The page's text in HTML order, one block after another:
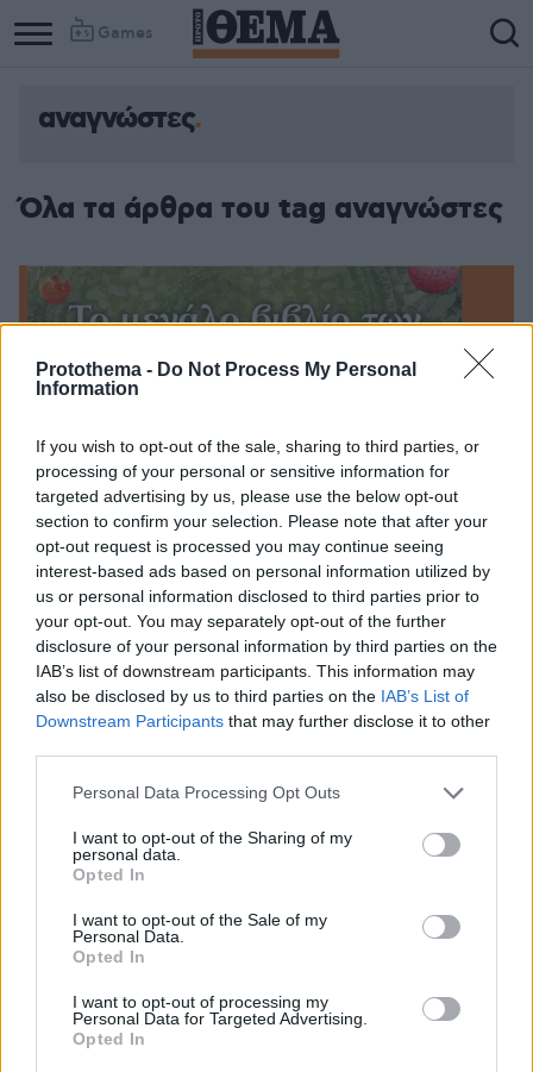
Protothema - Do Not Process My Personal
Information
If you wish to opt-out of the sale, sharing to third parties, or
processing of your personal or sensitive information for
targeted advertising by us, please use the below opt-out
section to confirm your selection. Please note that after your
opt-out request is processed you may continue seeing
interest-based ads based on personal information utilized by
us or personal information disclosed to third parties prior to
your opt-out. You may separately opt-out of the further
disclosure of your personal information by third parties on the
IAB’s list of downstream participants. This information may
also be disclosed by us to third parties on the IAB’s List of
Downstream Participants that may further disclose it to other
Please note that this website/app uses one or more Google
not limited to your visit or usage behaviour. You may click to
grant or deny consent to Google and its third-party tags to
use your data for below specified purposes in below Google
consent section.
Personal Data Processing Opt Outs
I want to opt-out of the Sharing of my
personal data.
Opted In
I want to opt-out of the Sale of my
Personal Data.
Opted In
I want to opt-out of processing my
Personal Data for Targeted Advertising.
Opted In
Games
Column
Column
αναγνώστες
Όλα τα άρθρα του tag αναγνώστες
Μια ανθολογία με είκοσι ιστορίες και παραμύθια
γύρω από ισάριθμα συναισθήματα που μυεί τον
21.02.2022, 14:24